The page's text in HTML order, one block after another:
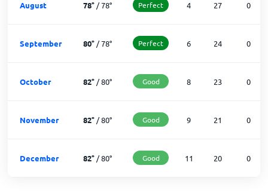
August 78°/78° Perfect 4 27 0
September 80°/78° Perfect 6 24 0
October 82°/80° Good 8 23 0
November 82°/80° Good 9 21 0
December 82°/80° Good 11 20 0